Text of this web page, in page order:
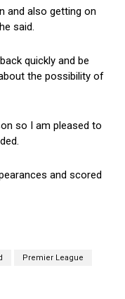
and also getting on
said.
quickly and be
the possibility of
so I am pleased to
and scored
Premier League